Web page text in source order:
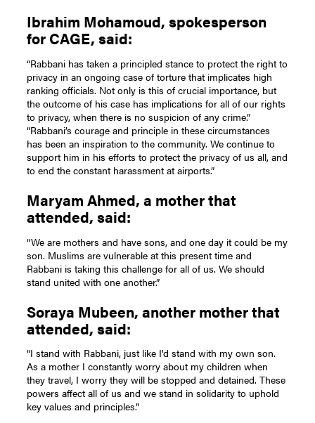
Ibrahim Mohamoud, spokesperson
for CAGE, said:
“Rabbani has taken a principled stance to protect the right to
privacy in an ongoing case of torture that implicates high
ranking officials. Not only is this of crucial importance, but
the outcome of his case has implications for all of our rights
to privacy, when there is no suspicion of any crime.”
“Rabbani’s courage and principle in these circumstances
has been an inspiration to the community. We continue to
support him in his efforts to protect the privacy of us all, and
to end the constant harassment at airports.”
Maryam Ahmed, a mother that
attended, said:
“We are mothers and have sons, and one day it could be my
son. Muslims are vulnerable at this present time and
Rabbani is taking this challenge for all of us. We should
stand united with one another.”
Soraya Mubeen, another mother that
attended, said:
“I stand with Rabbani, just like I'd stand with my own son.
As a mother I constantly worry about my children when
they travel, I worry they will be stopped and detained. These
powers affect all of us and we stand in solidarity to uphold
key values and principles.”